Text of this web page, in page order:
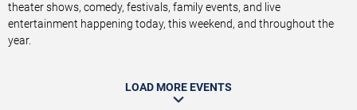
theater shows, comedy, festivals, family events, and live
entertainment happening today, this weekend, and throughout the
year.
LOAD MORE EVENTS